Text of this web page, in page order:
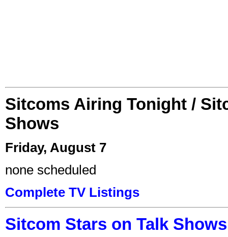
Sitcoms Airing Tonight /
Shows
Friday, August 7
none scheduled
Complete TV Listings
Sitcom Stars on Talk